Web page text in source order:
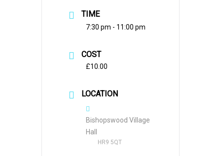
TIME
7:30 pm - 11:00 pm
COST
£10.00
LOCATION
Bishopswood Village
Hall
HR9 5QT